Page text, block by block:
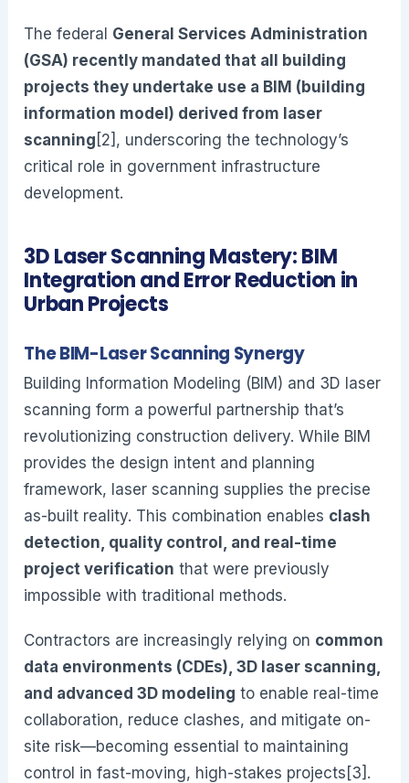
The federal General Services Administration
(GSA) recently mandated that all building
projects they undertake use a BIM (building
information model) derived from laser
scanning [2], underscoring the technology’s
critical role in government infrastructure
development.
3D Laser Scanning Mastery: BIM
Integration and Error Reduction in
Urban Projects
The BIM-Laser Scanning Synergy
Building Information Modeling (BIM) and 3D laser
scanning form a powerful partnership that’s
revolutionizing construction delivery. While BIM
provides the design intent and planning
framework, laser scanning supplies the precise
as-built reality. This combination enables clash
detection, quality control, and real-time
project verification that were previously
impossible with traditional methods.
Contractors are increasingly relying on common
data environments (CDEs), 3D laser scanning,
and advanced 3D modeling to enable real-time
collaboration, reduce clashes, and mitigate on-
site risk—becoming essential to maintaining
control in fast-moving, high-stakes projects[3].